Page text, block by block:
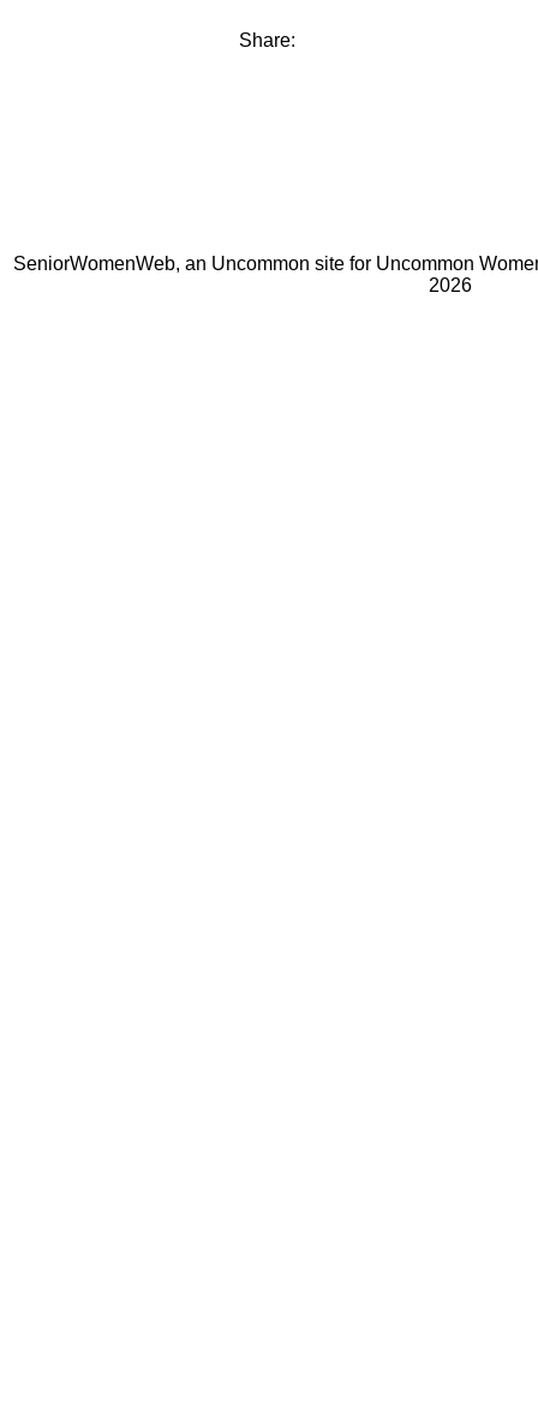
Share:
SeniorWomenWeb, an Uncommon site for Uncommon
2026